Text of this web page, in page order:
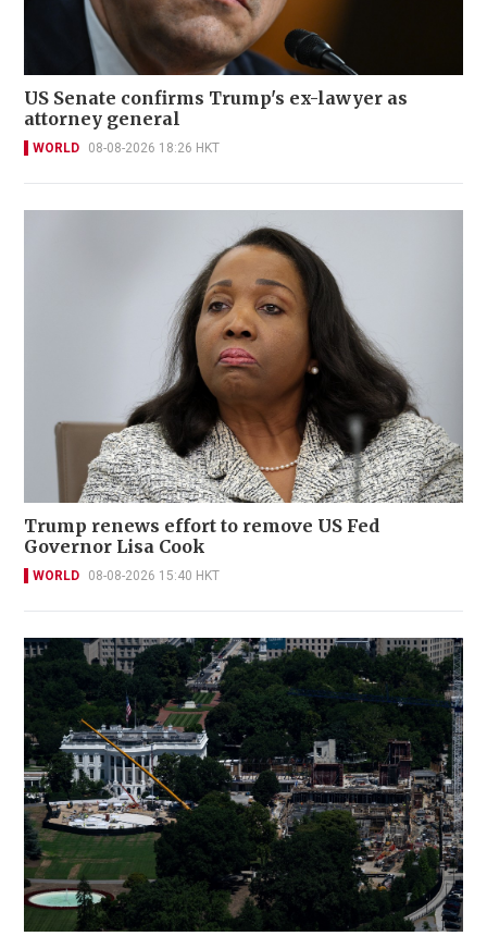
US Senate confirms Trump's ex-lawyer as
attorney general
WORLD 08-08-2026 18:26 HKT
Trump renews effort to remove US Fed
Governor Lisa Cook
WORLD 08-08-2026 15:40 HKT